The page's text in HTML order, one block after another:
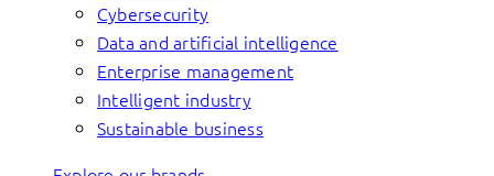
Cybersecurity
Data and artificial intelligence
Enterprise management
Intelligent industry
Sustainable business